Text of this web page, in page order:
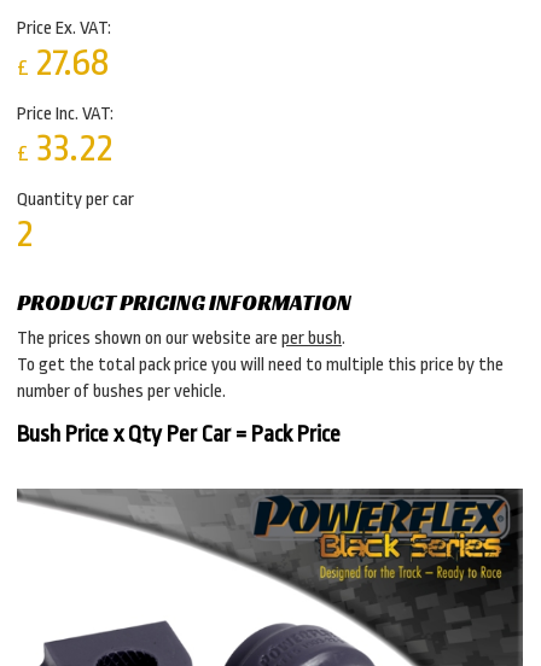
Price Ex. VAT:
£ 27.68
Price Inc. VAT:
£ 33.22
Quantity per car
2
PRODUCT PRICING INFORMATION
The prices shown on our website are per bush.
To get the total pack price you will need to multiple this price by the
number of bushes per vehicle.
Bush Price x Qty Per Car = Pack Price